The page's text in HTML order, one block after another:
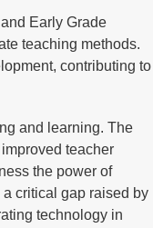
Early Grade
teaching methods.
contributing to
and learning. The
teacher
the power of
critical gap raised by
technology in